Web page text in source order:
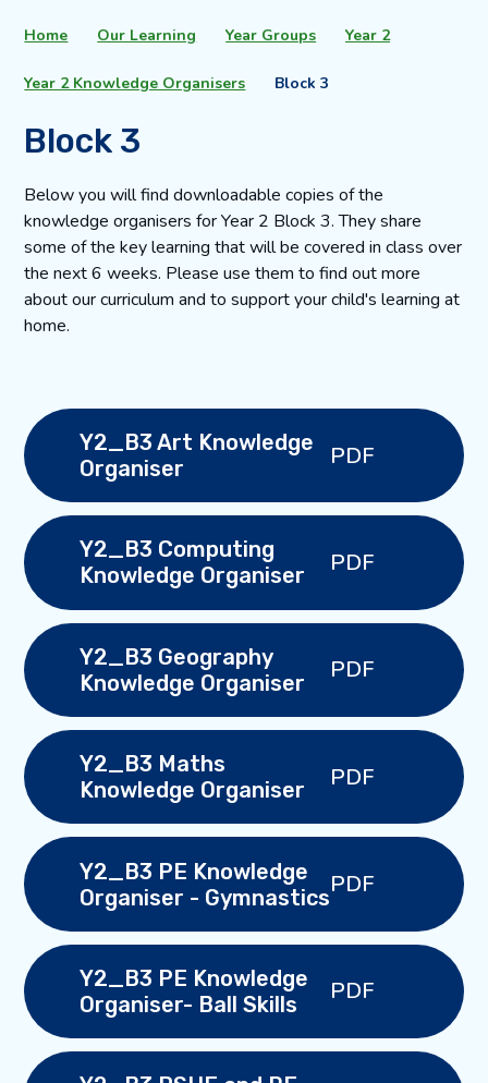
Home Our Learning Year Groups Year 2
Year 2 Knowledge Organisers Block 3
Block 3
Below you will find downloadable copies of the
knowledge organisers for Year 2 Block 3. They share
some of the key learning that will be covered in class over
the next 6 weeks. Please use them to find out more
about our curriculum and to support your child's learning at
home.
Y2_B3 Art Knowledge
Organiser
PDF
Y2_B3 Computing
Knowledge Organiser
PDF
Y2_B3 Geography
Knowledge Organiser
PDF
Y2_B3 Maths
Knowledge Organiser
PDF
Y2_B3 PE Knowledge
Organiser - GymnasticsPDF
Y2_B3 PE Knowledge
Organiser- Ball Skills
PDF